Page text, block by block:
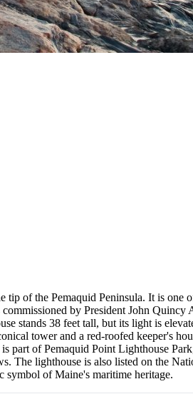
of the Pemaquid Peninsula. It is one
by President John
stands 38 feet tall, but its light is
tower and a red-roofed keeper's
part of Pemaquid Point Lighthouse
The lighthouse is also listed on the
symbol of Maine's maritime heritage.